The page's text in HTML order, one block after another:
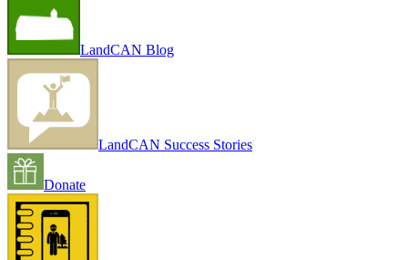
LandCAN Blog
LandCAN Success Stories
Donate